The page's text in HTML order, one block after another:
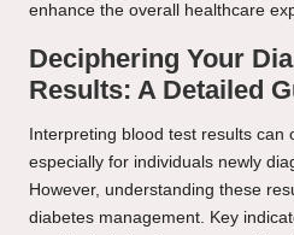
enhance the overall healthcare
Deciphering Your
Results: A Detailed
Interpreting blood test results can
especially for individuals newly
However, understanding these
diabetes management. Key